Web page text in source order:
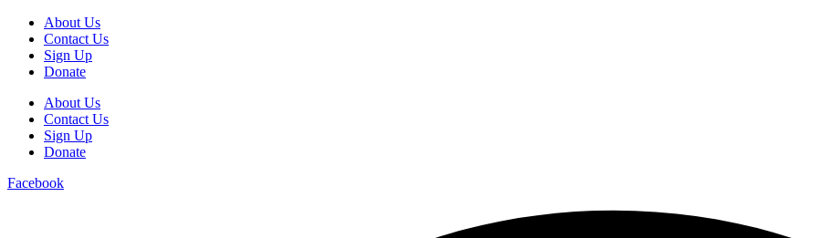
About Us
Contact Us
Sign Up
Donate
About Us
Contact Us
Sign Up
Donate
Facebook